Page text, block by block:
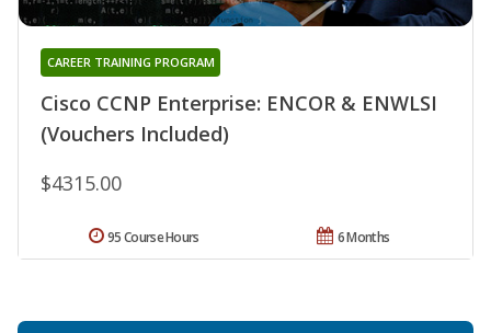
Cisco CCNP Enterprise: ENCOR & ENWLSI
(Vouchers Included)
CAREER TRAINING PROGRAM
$4315.00
6 Months
95 Course Hours